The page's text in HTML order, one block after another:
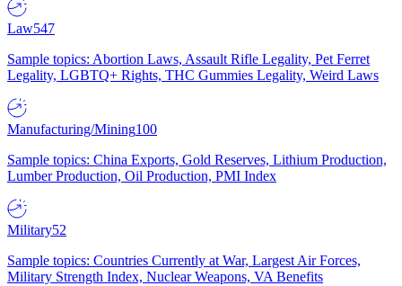
Law547
Sample topics: Abortion Laws, Assault Rifle Legality, Pet Ferret
Legality, LGBTQ+ Rights, THC Gummies Legality, Weird Laws
Manufacturing/Mining100
Sample topics: China Exports, Gold Reserves, Lithium Production,
Lumber Production, Oil Production, PMI Index
Military52
Sample topics: Countries Currently at War, Largest Air Forces,
Military Strength Index, Nuclear Weapons, VA Benefits